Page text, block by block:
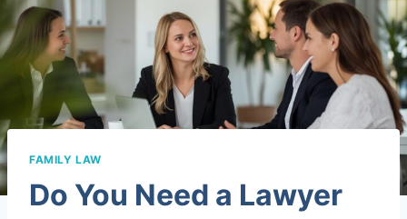
FAMILY LAW
Do You Need a Lawyer